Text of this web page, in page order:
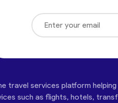
travel services platform
such as flights, hotels,